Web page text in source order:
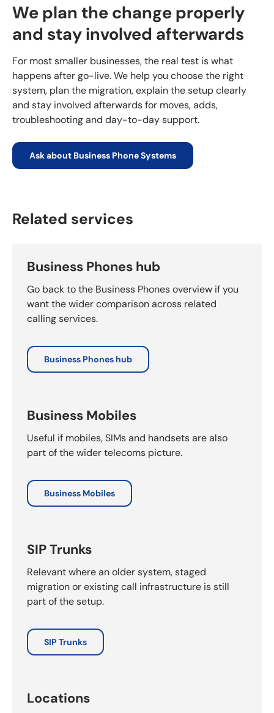
We plan the change properly
and stay involved afterwards
For most smaller businesses, the real test is what
happens after go-live. We help you choose the right
system, plan the migration, explain the setup clearly
and stay involved afterwards for moves, adds,
troubleshooting and day-to-day support.
Ask about Business Phone Systems
Related services
Business Phones hub
Go back to the Business Phones overview if you
want the wider comparison across related
calling services.
Business Phones hub
Business Mobiles
Useful if mobiles, SIMs and handsets are also
part of the wider telecoms picture.
Business Mobiles
SIP Trunks
Relevant where an older system, staged
migration or existing call infrastructure is still
part of the setup.
SIP Trunks
Locations